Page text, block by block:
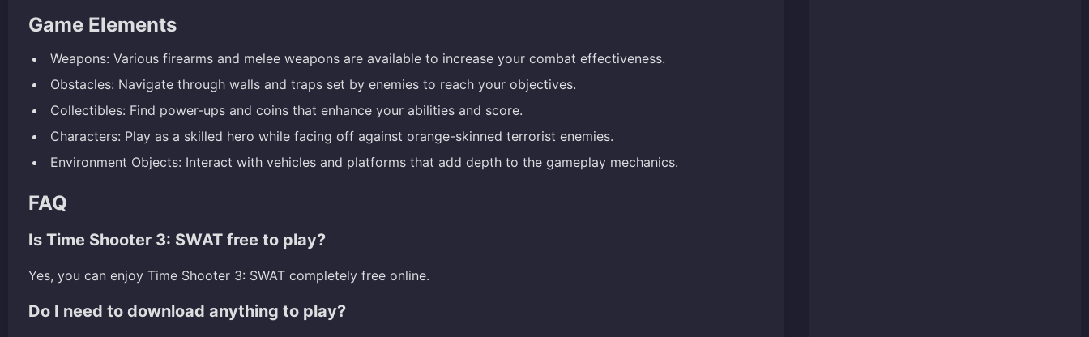
Game Elements
Weapons: Various firearms and melee weapons are available to increase your combat effectiveness.
Obstacles: Navigate through walls and traps set by enemies to reach your objectives.
Collectibles: Find power-ups and coins that enhance your abilities and score.
Characters: Play as a skilled hero while facing off against orange-skinned terrorist enemies.
Environment Objects: Interact with vehicles and platforms that add depth to the gameplay mechanics.
FAQ
Is Time Shooter 3: SWAT free to play?
Yes, you can enjoy Time Shooter 3: SWAT completely free online.
Do I need to download anything to play?